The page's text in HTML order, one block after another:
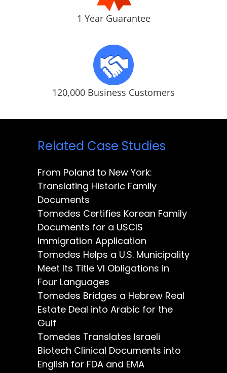
1 Year Guarantee
120,000 Business Customers
Related Case Studies
From Poland to New York:
Translating Historic Family
Documents
Tomedes Certifies Korean Family
Documents for a USCIS
Immigration Application
Tomedes Helps a U.S. Municipality
Meet Its Title VI Obligations in
Four Languages
Tomedes Bridges a Hebrew Real
Estate Deal into Arabic for the
Gulf
Tomedes Translates Israeli
Biotech Clinical Documents into
English for FDA and EMA